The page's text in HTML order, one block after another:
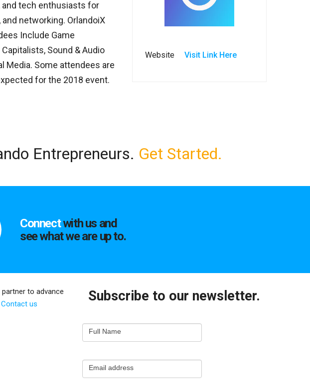
tech enthusiasts for
networking. OrlandoiX
Include Game
Sound & Audio
Media. Some attendees are
for the 2018 event.
Website Visit Link Here
Entrepreneurs. Get Started.
Connectwith us and
see what we are up to.
to advance
Contact us Subscribe to our newsletter.
Newsletter
Capture
Full Name
Email address